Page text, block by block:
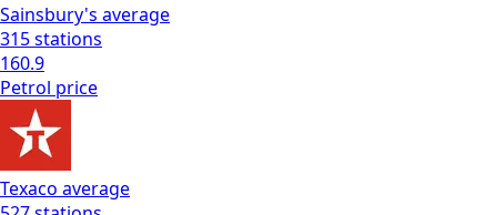
Sainsbury's average
315stations
160.9
Petrol price
Texaco average